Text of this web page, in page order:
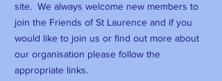
site. We always welcome new members to
join the Friends of St Laurence and if you
would like to join us or find out more about
our organisation please follow the
appropriate links.